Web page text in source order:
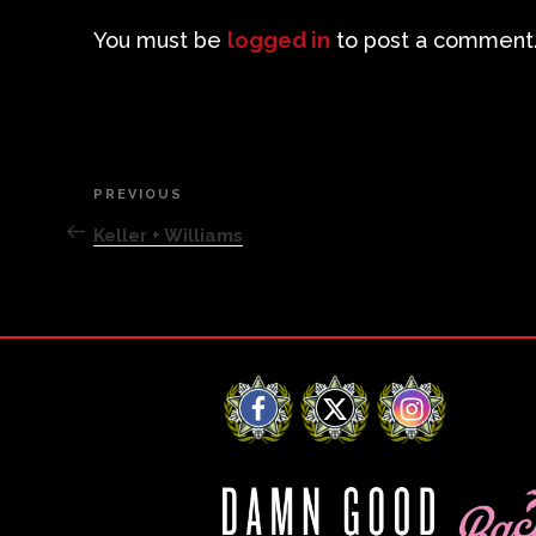
You must be logged in to post a
Post
Previous
Post
PREVIOUS
Keller + Williams
Facebook
X Instagram